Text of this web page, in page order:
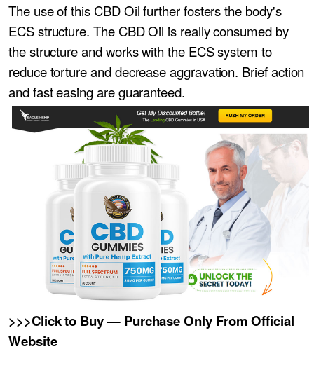
The use of this CBD Oil further fosters the body's
ECS structure. The CBD Oil is really consumed by
the structure and works with the ECS system to
reduce torture and decrease aggravation. Brief action
and fast easing are guaranteed.
>>>Click to Buy — Purchase Only From Official
Website